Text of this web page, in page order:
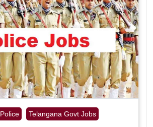
Police Telangana Govt Jobs